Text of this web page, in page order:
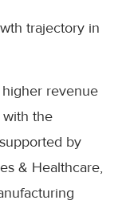
trajectory in
revenue
with the
by
& Healthcare,